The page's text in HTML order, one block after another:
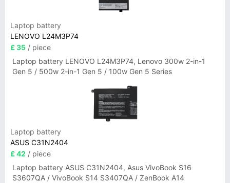
Laptop battery
LENOVO L24M3P74
£ 35 / piece
Laptop battery LENOVO L24M3P74, Lenovo 300w 2-in-1
Gen 5 / 500w 2-in-1 Gen 5 / 100w Gen 5 Series
Laptop battery
ASUS C31N2404
£ 42 / piece
Laptop battery ASUS C31N2404, Asus VivoBook S16
S3607QA / VivoBook S14 S3407QA / ZenBook A14